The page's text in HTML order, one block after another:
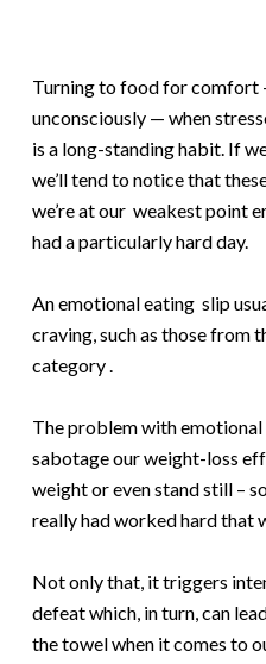
Turning to food for comfort
unconsciously — when
is a long-standing habit. If
we’ll tend to notice that
we’re at our weakest point
had a particularly hard day.
An emotional eating slip
craving, such as those from
category .
The problem with
sabotage our weight-loss
weight or even stand still –
really had worked hard that
Not only that, it triggers
defeat which, in turn, can
the towel when it comes to